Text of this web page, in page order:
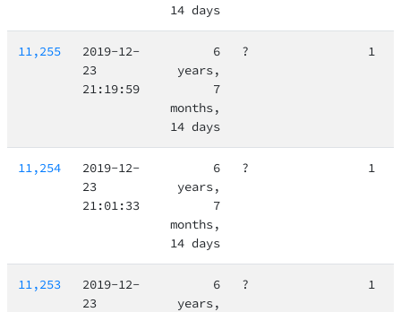
14 days
11,255
2019-12-
23
21:19:59
6
years,
7
months,
14 days
? 1
11,254
2019-12-
23
21:01:33
6
years,
7
months,
14 days
? 1
11,253
2019-12-
23
6
years,
? 1